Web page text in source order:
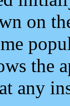
on
the
any